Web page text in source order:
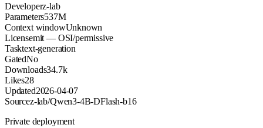
Developerz-lab
Parameters537M
Context windowUnknown
Licensemit — OSI/permissive
Tasktext-generation
GatedNo
Downloads34.7k
Likes28
Updated2026-04-07
Sourcez-lab/Qwen3-4B-DFlash-b16
Private deployment